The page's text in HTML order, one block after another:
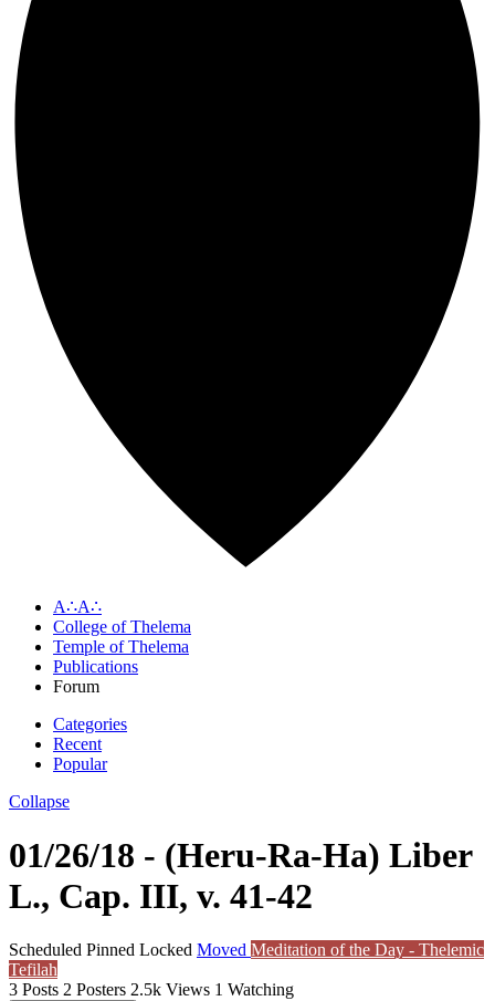
A∴A∴
College of Thelema
Temple of Thelema
Publications
Forum
Categories
Recent
Popular
Collapse
01/26/18 - (Heru-Ra-Ha) Liber
L., Cap. III, v. 41-42
Scheduled Pinned Locked Moved Meditation of the Day - Thelemic
Tefilah
3 Posts 2 Posters 2.5k Views 1 Watching